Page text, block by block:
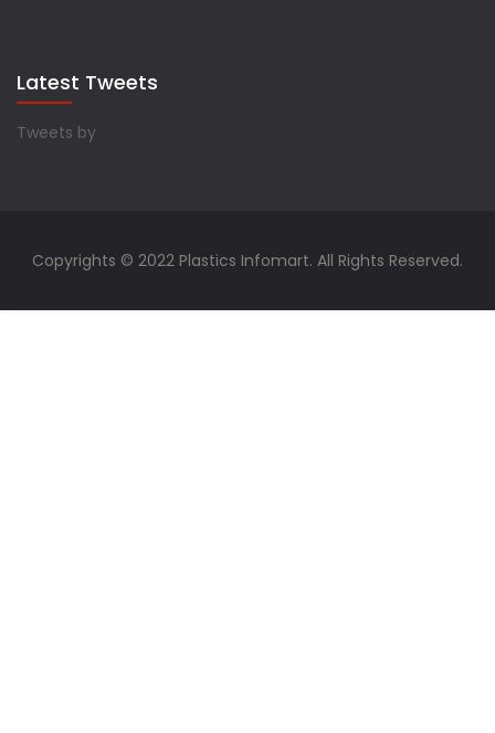
Latest Tweets
Tweets by
Copyrights © 2022 Plastics Infomart. All Rights Reserved.